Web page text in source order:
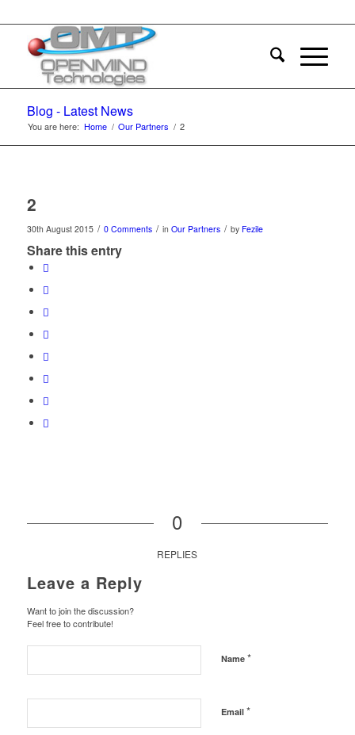
Blog - Latest News
You are here: Home / Our Partners / 2
2
30th August 2015 / 0 Comments / in Our Partners / by Fezile
Share this entry
0
REPLIES
Leave a Reply
Want to join the discussion?
Feel free to contribute!
Name *
Email *